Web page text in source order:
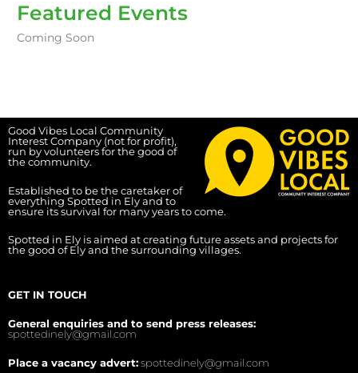
Featured Events
Coming Soon
Good Vibes Local Community
Interest Company (not for profit),
run by volunteers for the good of
the community.
Established to be the caretaker of
everything Spotted in Ely and to
ensure its survival for many years to come.
Spotted in Ely is aimed at creating future assets and projects for
the good of Ely and the surrounding villages.
GET IN TOUCH
General enquiries and to send press releases:
spottedinely@gmail.com
Place a vacancy advert:spottedinely@gmail.com